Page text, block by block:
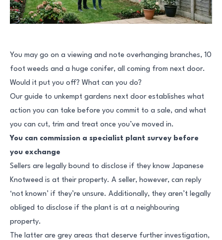
You may go on a viewing and note overhanging branches, 10
foot weeds and a huge conifer, all coming from next door.
Would it put you off? What can you do?
Our guide to unkempt gardens next door establishes what
action you can take before you commit to a sale, and what
you can cut, trim and treat once you’ve moved in.
You can commission a specialist plant survey before
you exchange
Sellers are legally bound to disclose if they know Japanese
Knotweed is at their property. A seller, however, can reply
‘not known’ if they’re unsure. Additionally, they aren’t legally
obliged to disclose if the plant is at a neighbouring
property.
The latter are grey areas that deserve further investigation,